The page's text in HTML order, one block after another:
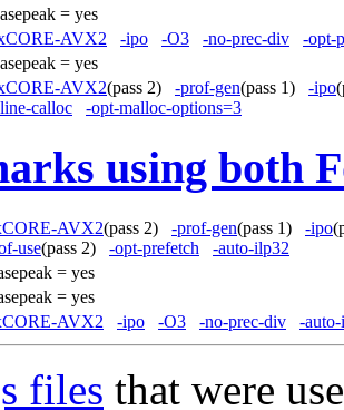
= yes
AVX2 -ipo -O3 -no-prec-div
-opt-
= yes
AVX2(pass 2) -prof-gen(pass 1) -ipo
calloc
-opt-malloc-options=3
using both
AVX2(pass 2) -prof-gen(pass 1) -ipo
use(pass 2) -opt-prefetch
-auto-ilp32
= yes
= yes
AVX2 -ipo -O3 -no-prec-div -
files that were